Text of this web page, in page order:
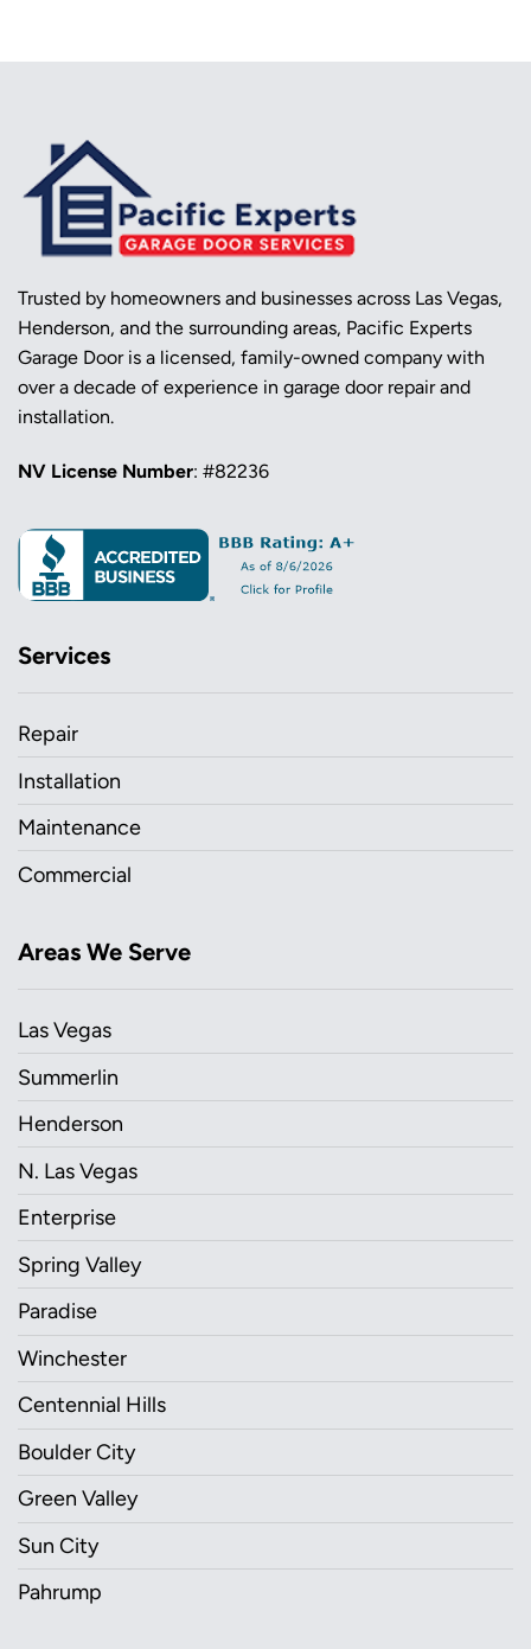
Trusted by homeowners and businesses across Las Vegas,
Henderson, and the surrounding areas, Pacific Experts
Garage Door is a licensed, family-owned company with
over a decade of experience in garage door repair and
installation.
NV License Number: #82236
Services
Repair
Installation
Maintenance
Commercial
Areas We Serve
Las Vegas
Summerlin
Henderson
N. Las Vegas
Enterprise
Spring Valley
Paradise
Winchester
Centennial Hills
Boulder City
Green Valley
Sun City
Pahrump